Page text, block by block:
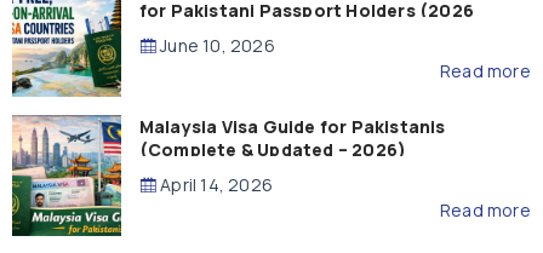
for Pakistani Passport Holders (2026
Guide)
June 10, 2026
Read more
Malaysia Visa Guide for Pakistanis
(Complete & Updated – 2026)
April 14, 2026
Read more